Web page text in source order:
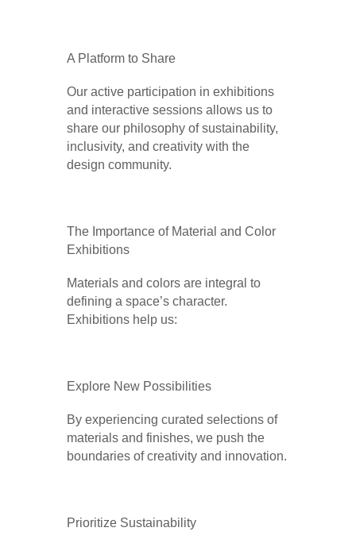
A Platform to Share
Our active participation in exhibitions
and interactive sessions allows us to
share our philosophy of sustainability,
inclusivity, and creativity with the
design community.
The Importance of Material and Color
Exhibitions
Materials and colors are integral to
defining a space’s character.
Exhibitions help us:
Explore New Possibilities
By experiencing curated selections of
materials and finishes, we push the
boundaries of creativity and innovation.
Prioritize Sustainability